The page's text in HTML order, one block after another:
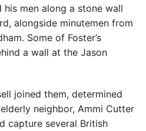
his men along a stone wall
alongside minutemen from
Some of Foster’s
a wall at the Jason
joined them, determined
neighbor, Ammi Cutter
capture several British